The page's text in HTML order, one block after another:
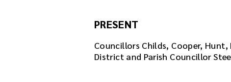
PRESENT
Councillors Childs, Cooper, Hunt,
District and Parish Councillor